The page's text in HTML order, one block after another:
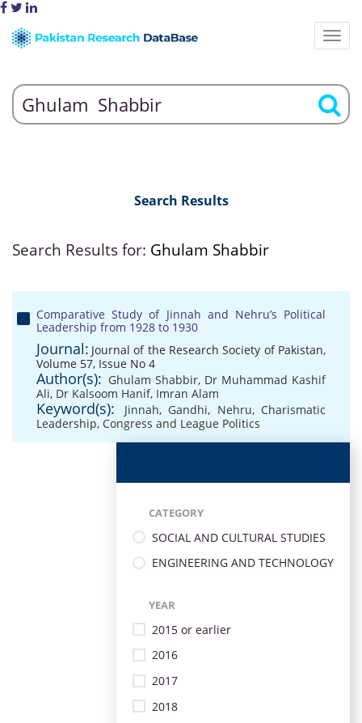
Search Results
Search Results for: Ghulam Shabbir
Comparative Study of Jinnah and Nehru’s Political
Leadership from 1928 to 1930
Journal: Journal of the Research Society of Pakistan,
Volume 57, Issue No 4
Author(s): Ghulam Shabbir, Dr Muhammad Kashif
Ali, Dr Kalsoom Hanif, Imran Alam
Keyword(s): Jinnah, Gandhi, Nehru, Charismatic
Leadership, Congress and League Politics
CATEGORY
SOCIAL AND CULTURAL STUDIES
ENGINEERING AND TECHNOLOGY
YEAR
2015 or earlier
2016
2017
2018